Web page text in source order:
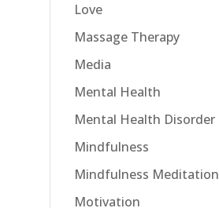
Love
Massage Therapy
Media
Mental Health
Mental Health Disorder
Mindfulness
Mindfulness Meditation
Motivation